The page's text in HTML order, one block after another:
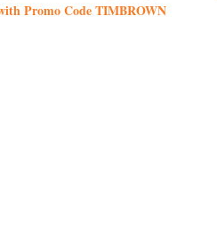
Promo Code TIMBROWN